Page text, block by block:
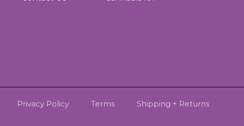
Privacy Policy Terms Shipping + Returns